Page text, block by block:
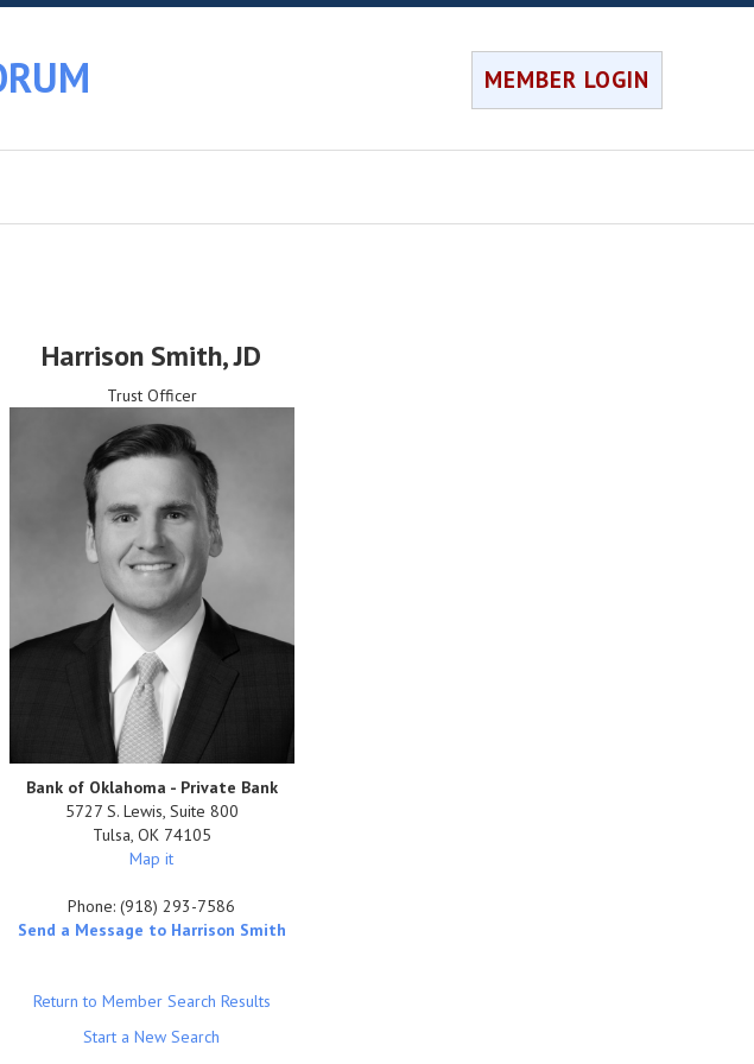
MEMBER LOGIN
Harrison Smith, JD
Trust Officer
Bank of Oklahoma - Private Bank
5727 S. Lewis, Suite 800
Tulsa, OK 74105
Map it
Phone:(918) 293-7586
Send a Message to Harrison Smith
Return to Member Search Results
Start a New Search